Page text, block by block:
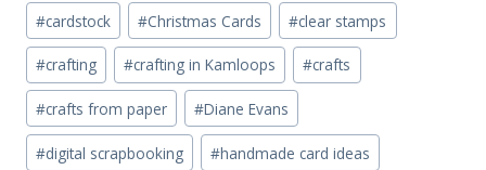
#cardstock #Christmas Cards #clear stamps
#crafting #crafting in Kamloops #crafts
#crafts from paper #Diane Evans
#digital scrapbooking #handmade card ideas